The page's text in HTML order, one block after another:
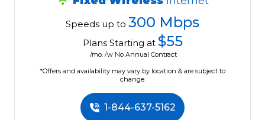
Speeds up to 300 Mbps
Plans Starting at $55
/mo. /w No Annual Contract
*Offers and availability may vary by location & are subject to
change.
1-844-637-5162